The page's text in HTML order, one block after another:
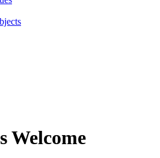
Welcome